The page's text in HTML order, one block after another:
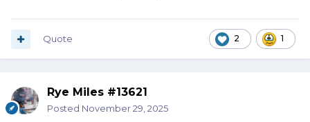
2 1
Quote
Rye Miles #13621
Posted November 29, 2025